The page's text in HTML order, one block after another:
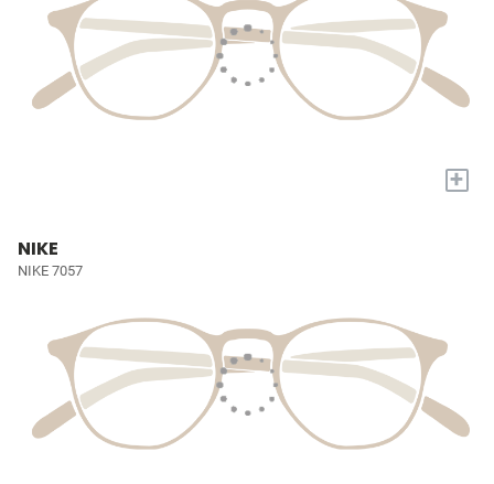
+
NIKE
NIKE 7057